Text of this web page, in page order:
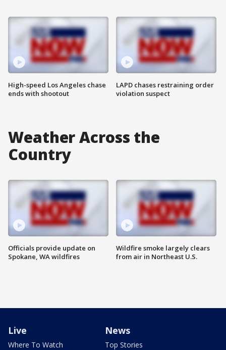
High-speed Los Angeles chase
ends with shootout
LAPD chases restraining order
violation suspect
Weather Across the
Country
Officials provide update on
Spokane, WA wildfires
Wildfire smoke largely clears
from air in Northeast U.S.
Live
Where To Watch
News
Top Stories